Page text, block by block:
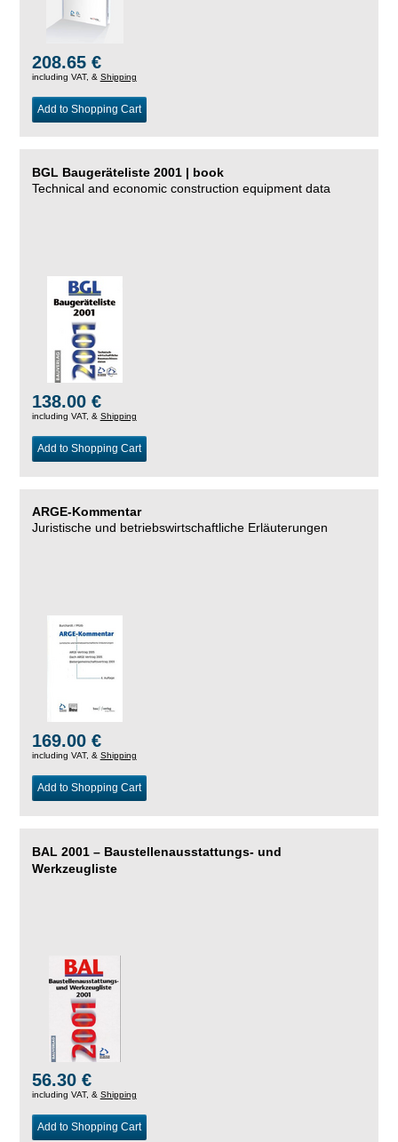
208.65 €
including VAT, & Shipping
Add to Shopping Cart
BGL Baugeräteliste 2001 | book
Technical and economic construction equipment data
138.00 €
including VAT, & Shipping
Add to Shopping Cart
ARGE-Kommentar
Juristische und betriebswirtschaftliche Erläuterungen
169.00 €
including VAT, & Shipping
Add to Shopping Cart
BAL 2001 – Baustellenausstattungs- und
Werkzeugliste
56.30 €
including VAT, & Shipping
Add to Shopping Cart